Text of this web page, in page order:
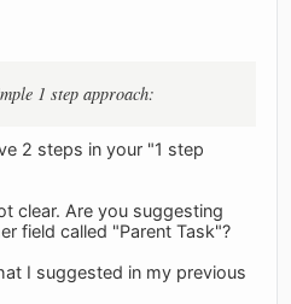
1 step approach:
2 steps in your "1 step
clear. Are you suggesting
field called "Parent Task"?
I suggested in my previous